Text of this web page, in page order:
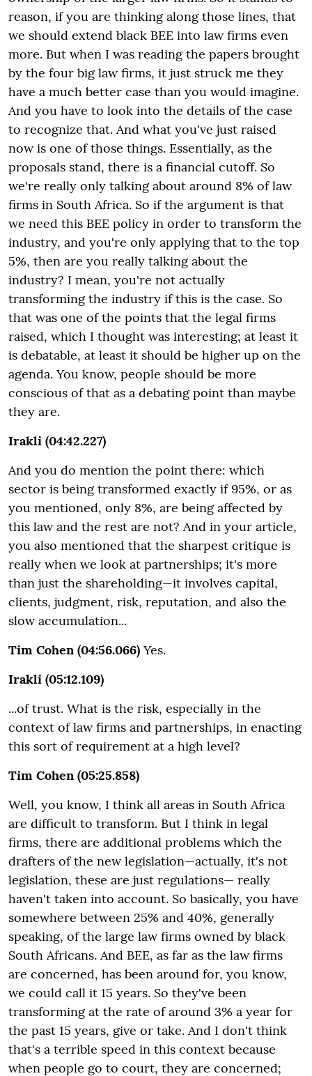
reason, if you are thinking along those lines, that
we should extend black BEE into law firms even
more. But when I was reading the papers brought
by the four big law firms, it just struck me they
have a much better case than you would imagine.
And you have to look into the details of the case
to recognize that. And what you've just raised
now is one of those things. Essentially, as the
proposals stand, there is a financial cutoff. So
we're really only talking about around 8% of law
firms in South Africa. So if the argument is that
we need this BEE policy in order to transform the
industry, and you're only applying that to the top
5%, then are you really talking about the
industry? I mean, you're not actually
transforming the industry if this is the case. So
that was one of the points that the legal firms
raised, which I thought was interesting; at least it
is debatable, at least it should be higher up on the
agenda. You know, people should be more
conscious of that as a debating point than maybe
they are.
Irakli (04:42.227)
And you do mention the point there: which
sector is being transformed exactly if 95%, or as
you mentioned, only 8%, are being affected by
this law and the rest are not? And in your article,
you also mentioned that the sharpest critique is
really when we look at partnerships; it's more
than just the shareholding—it involves capital,
clients, judgment, risk, reputation, and also the
slow accumulation...
Tim Cohen (04:56.066) Yes.
Irakli (05:12.109)
...of trust. What is the risk, especially in the
context of law firms and partnerships, in enacting
this sort of requirement at a high level?
Tim Cohen (05:25.858)
Well, you know, I think all areas in South Africa
are difficult to transform. But I think in legal
firms, there are additional problems which the
drafters of the new legislation—actually, it's not
legislation, these are just regulations— really
haven't taken into account. So basically, you have
somewhere between 25% and 40%, generally
speaking, of the large law firms owned by black
South Africans. And BEE, as far as the law firms
are concerned, has been around for, you know,
we could call it 15 years. So they've been
transforming at the rate of around 3% a year for
the past 15 years, give or take. And I don't think
that's a terrible speed in this context because
when people go to court, they are concerned;